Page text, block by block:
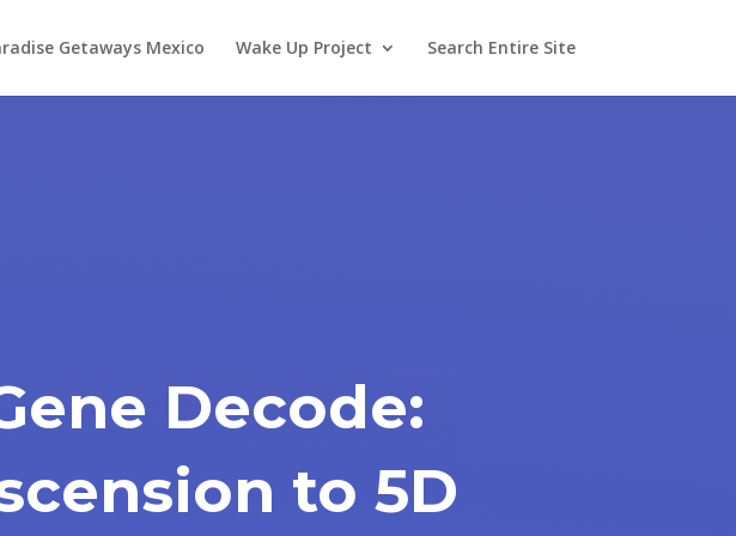
Getaways Mexico Wake Up Project Search Entire Site
Decode:
to 5D